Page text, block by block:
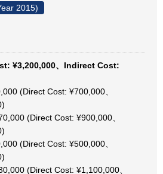
2015)
¥3,200,000、Indirect Cost:
(Direct Cost: ¥700,000、
(Direct Cost: ¥900,000、
(Direct Cost: ¥500,000、
(Direct Cost: ¥1,100,000、